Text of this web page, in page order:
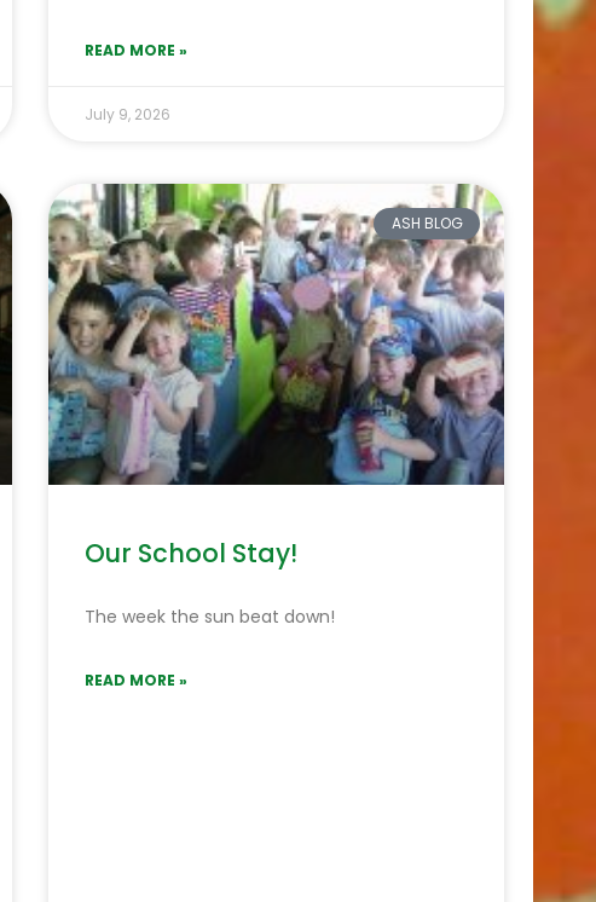
READ MORE »
July 9, 2026
ASH BLOG
Our School Stay!
The week the sun beat down!
READ MORE »